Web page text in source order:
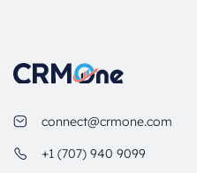
connect@crmone.com
+1 (707) 940 9099